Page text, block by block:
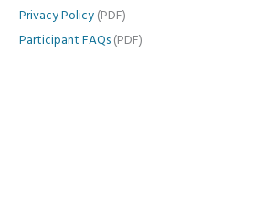
Privacy Policy (PDF)
Participant FAQs (PDF)